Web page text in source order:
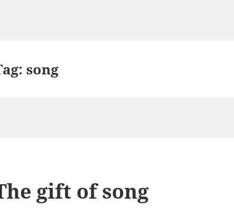
song
gift of song